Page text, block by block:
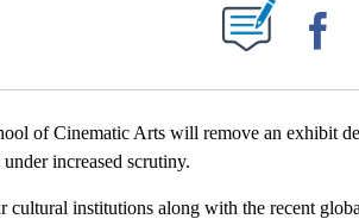
ABOUT NEW PAGES ON "".
of Cinematic Arts will remove an exhibit
increased scrutiny.
cultural institutions along with the recent